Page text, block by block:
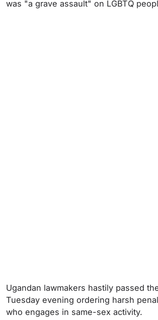
was "a grave assault" on LGBTQ
Ugandan lawmakers hastily passed
Tuesday evening ordering harsh
who engages in same-sex activity.